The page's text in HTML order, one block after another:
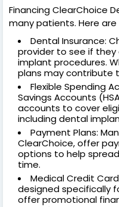
Financing ClearChoice
many patients. Here
Dental Insurance:
provider to see if
implant procedures.
plans may contribute
Flexible Spending
Savings Accounts
accounts to cover
including dental
Payment Plans:
ClearChoice, offer
options to help
time.
Medical Credit
designed specifically
offer promotional